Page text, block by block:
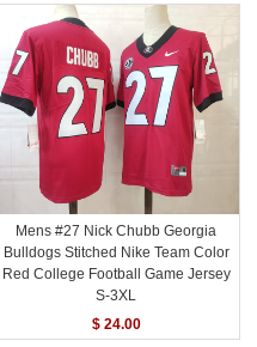
Mens #27 Nick Chubb Georgia
Bulldogs Stitched Nike Team Color
Red College Football Game Jersey
S-3XL
$ 24.00